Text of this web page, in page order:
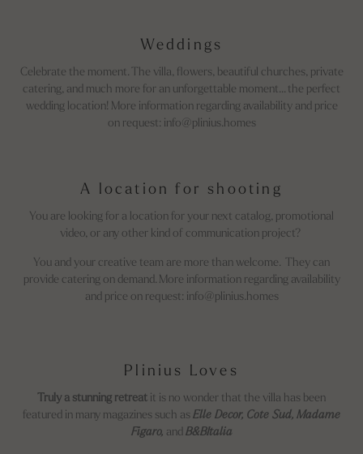
Weddings
Celebrate the moment. The villa, flowers, beautiful churches, private
catering, and much more for an unforgettable moment... the perfect
wedding location! More information regarding availability and price
on request: info@plinius.homes
A location for shooting
You are looking for a location for your next catalog, promotional
video, or any other kind of communication project?
You and your creative team are more than welcome. They can
provide catering on demand. More information regarding availability
and price on request: info@plinius.homes
Plinius Loves
Truly a stunning retreat it is no wonder that the villa has been
featured in many magazines such as Elle Decor, Cote Sud, Madame
Figaro, and B&BItalia